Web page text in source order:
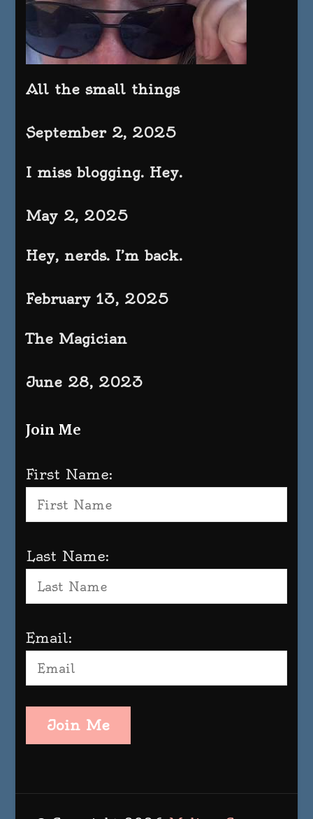
All the small things
September 2, 2025
I miss blogging. Hey.
May 2, 2025
Hey, nerds. I’m back.
February 13, 2025
The Magician
June 28, 2023
Join Me
First Name:
Last Name:
Email:
Join Me